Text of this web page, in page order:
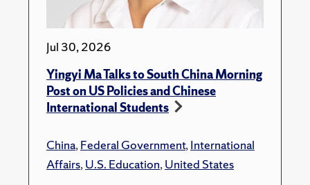
Jul 30, 2026
Yingyi Ma Talks to South China Morning
Post on US Policies and Chinese
International Students
China,Federal Government,International
Affairs,U.S. Education,United States